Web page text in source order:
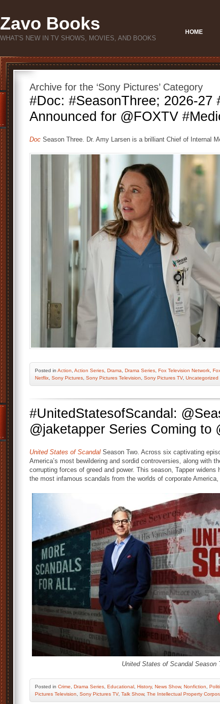
Zavo Books
WHAT'S NEW IN TV SHOWS, MOVIES, AND BOOKS
HOME
Archive for the ‘Sony Pictures’ Category
#Doc: #SeasonThree; 2026-27
Announced for @FOXTV
Doc Season Three. Dr. Amy Larsen is a brilliant Chief of Internal
Posted in Action Action Series Drama Drama Series Fox Television Network
Netflix Sony Pictures Sony Pictures Television Sony Pictures TV, Uncategorized
#UnitedStatesofScandal:
@jaketapper Series Coming to
United States of Scandal Season Two. Across six captivating
America’s most bewildering and sordid controversies, along with
corrupting forces of greed and power. This season, Tapper
the most infamous scandals from the worlds of corporate
United States of Scandal Season
Posted in Crime Drama Series Educational History, News Show, Nonfiction
Pictures Television
Sony Pictures TV, Talk Show, The Intellectual Property